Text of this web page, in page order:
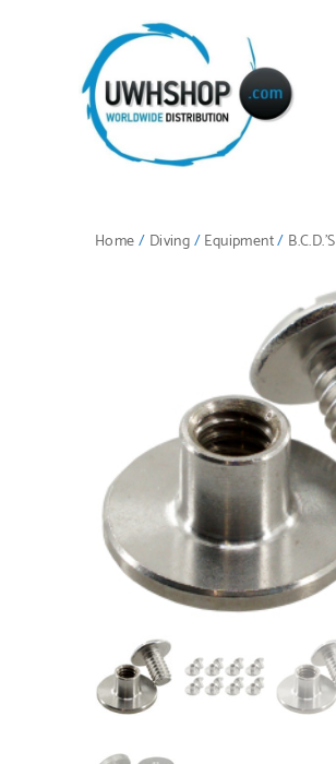
Home/ Diving/Equipment/ B.C.D.'S